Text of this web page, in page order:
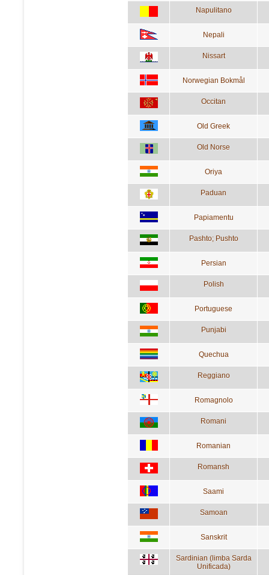
Napulitano
Nepali
Nissart
Norwegian Bokmål
Occitan
Old Greek
Old Norse
Oriya
Paduan
Papiamentu
Pashto; Pushto
Persian
Polish
Portuguese
Punjabi
Quechua
Reggiano
Romagnolo
Romani
Romanian
Romansh
Saami
Samoan
Sanskrit
Sardinian (limba Sarda
Unificada)